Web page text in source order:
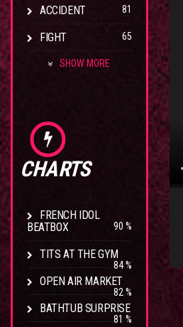
ACCIDENT 81
FIGHT 65
SHOW MORE
CHARTS
FRENCH IDOL
BEATBOX
90 %
TITS AT THE GYM
84 %
OPEN AIR MARKET
82 %
BATHTUB SURPRISE
81 %